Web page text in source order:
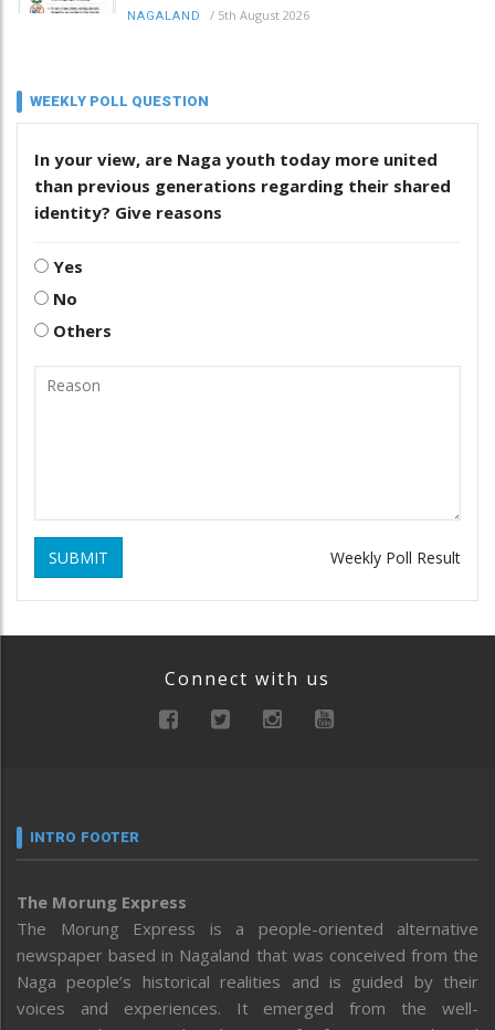
NAGALAND / 5th August 2026
WEEKLY POLL QUESTION
In your view, are Naga youth today more united
than previous generations regarding their shared
identity? Give reasons
Yes
No
Others
SUBMIT Weekly Poll Result
Connect with us
INTRO FOOTER
The Morung Express
The Morung Express is a people-oriented alternative
newspaper based in Nagaland that was conceived from the
Naga people’s historical realities and is guided by their
voices and experiences. It emerged from the well-